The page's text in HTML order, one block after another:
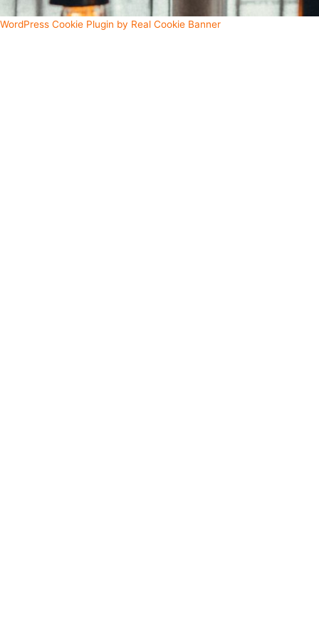
WordPress Cookie Plugin by Real Cookie Banner